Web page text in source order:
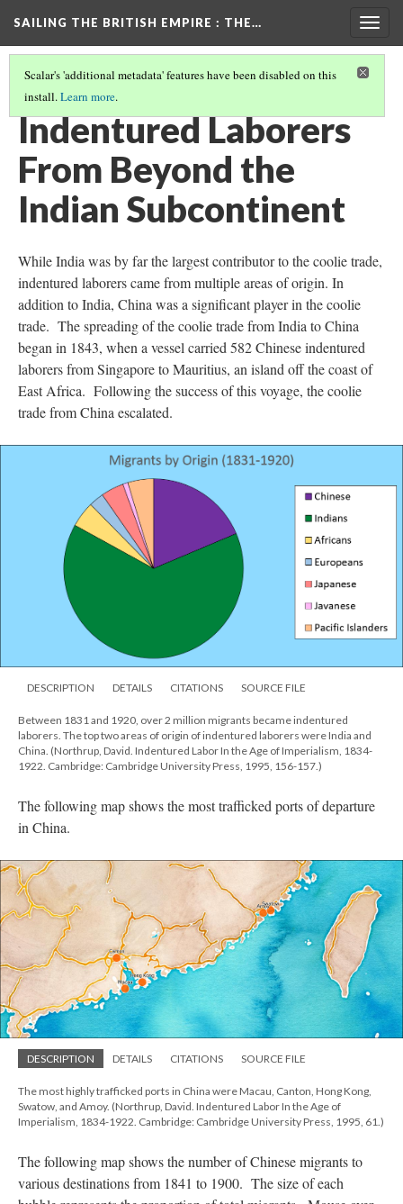
SAILING THE BRITISH EMPIRE : THE…
Scalar's 'additional metadata' features have been disabled on this
install.Learn more.
MUTINY! VIOLENCE AND RESISTANCE ABOARD "COOLIE SHIPS"
Indentured Laborers
From Beyond the
Indian Subcontinent
While India was by far the largest contributor to the coolie trade,
indentured laborers came from multiple areas of origin. In
addition to India, China was a significant player in the coolie
trade. The spreading of the coolie trade from India to China
began in 1843, when a vessel carried 582 Chinese indentured
laborers from Singapore to Mauritius, an island off the coast of
East Africa. Following the success of this voyage, the coolie
trade from China escalated.
DESCRIPTION DETAILS CITATIONS SOURCE FILE
Between 1831 and 1920, over 2 million migrants became indentured
laborers. The top two areas of origin of indentured laborers were India and
China. (Northrup, David. Indentured Labor In the Age of Imperialism, 1834-
1922. Cambridge: Cambridge University Press, 1995, 156-157.)
The following map shows the most trafficked ports of departure
in China.
DESCRIPTION DETAILS CITATIONS SOURCE FILE
The most highly trafficked ports in China were Macau, Canton, Hong Kong,
Swatow, and Amoy. (Northrup, David. Indentured Labor In the Age of
Imperialism, 1834-1922. Cambridge: Cambridge University Press, 1995, 61.)
The following map shows the number of Chinese migrants to
various destinations from 1841 to 1900. The size of each